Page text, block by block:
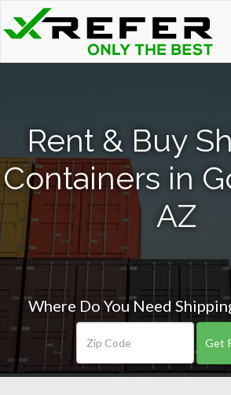
Rent & Buy
Containers in
AZ
Where Do You Need
Get